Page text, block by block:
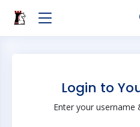
Login to
Enter your